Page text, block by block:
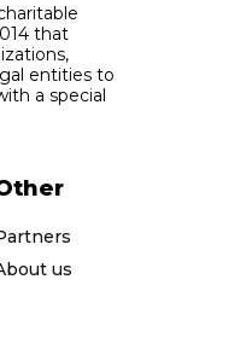
that
entities to
a special
us